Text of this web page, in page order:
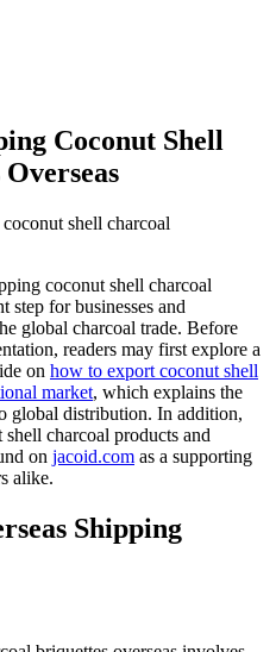
Coconut Shell
coconut shell charcoal
step for businesses and
global charcoal trade. Before
readers may first explore a
on how to export coconut shell
market, which explains the
global distribution. In addition,
charcoal products and
on jacoid.com as a supporting
alike.
Shipping